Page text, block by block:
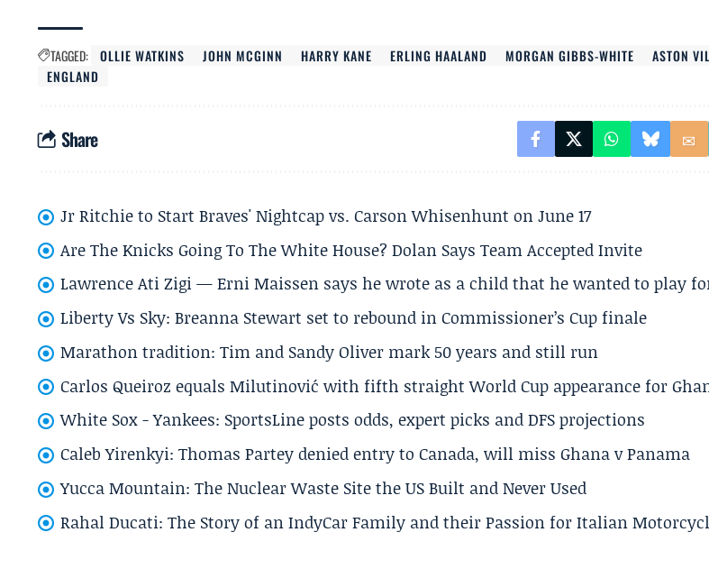
TAGGED: OLLIE WATKINS JOHN MCGINN HARRY KANE ERLING HAALAND MORGAN GIBBS-WHITE ASTON
ENGLAND
Share
Jr Ritchie to Start Braves' Nightcap vs. Carson Whisenhunt on June 17
Are The Knicks Going To The White House? Dolan Says Team Accepted Invite
Lawrence Ati Zigi — Erni Maissen says he wrote as a child that he wanted to play for
Liberty Vs Sky: Breanna Stewart set to rebound in Commissioner’s Cup finale
Marathon tradition: Tim and Sandy Oliver mark 50 years and still run
Carlos Queiroz equals Milutinović with fifth straight World Cup appearance for
White Sox - Yankees: SportsLine posts odds, expert picks and DFS projections
Caleb Yirenkyi: Thomas Partey denied entry to Canada, will miss Ghana v Panama
Yucca Mountain: The Nuclear Waste Site the US Built and Never Used
Rahal Ducati: The Story of an IndyCar Family and their Passion for Italian